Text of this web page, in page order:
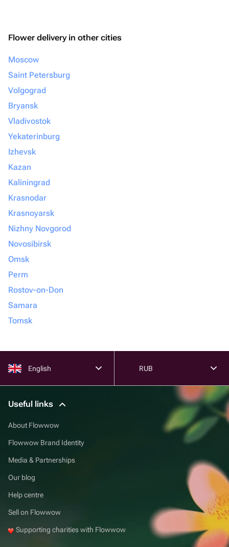
Flower delivery in other cities
Moscow
Saint Petersburg
Volgograd
Bryansk
Vladivostok
Yekaterinburg
Izhevsk
Kazan
Kaliningrad
Krasnodar
Krasnoyarsk
Nizhny Novgorod
Novosibirsk
Omsk
Perm
Rostov-on-Don
Samara
Tomsk
English RUB
Useful links
About Flowwow
Flowwow Brand Identity
Media & Partnerships
Our blog
Help centre
Sell on Flowwow
Supporting charities with Flowwow